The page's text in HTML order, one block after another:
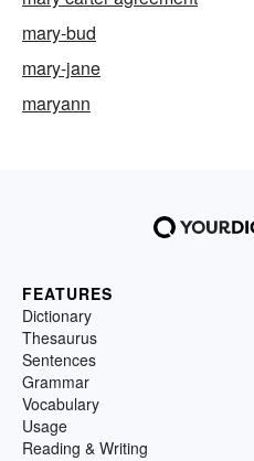
mary-bud
mary-jane
maryann
FEATURES
Dictionary
Thesaurus
Sentences
Grammar
Vocabulary
Usage
Reading & Writing